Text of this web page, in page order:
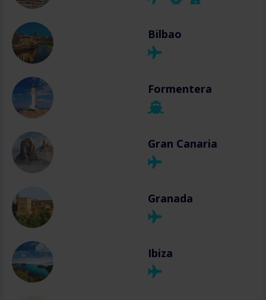
Bilbao
Formentera
Gran Canaria
Granada
Ibiza